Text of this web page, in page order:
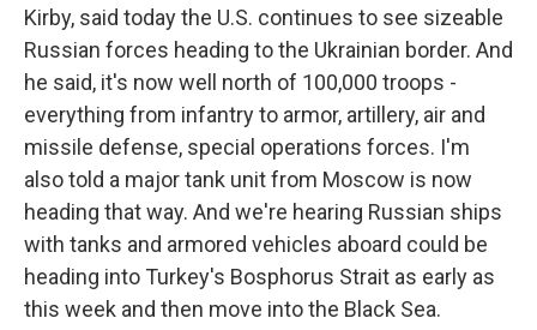
Kirby, said today the U.S. continues to see sizeable
Russian forces heading to the Ukrainian border. And
he said, it's now well north of 100,000 troops -
everything from infantry to armor, artillery, air and
missile defense, special operations forces. I'm
also told a major tank unit from Moscow is now
heading that way. And we're hearing Russian ships
with tanks and armored vehicles aboard could be
heading into Turkey's Bosphorus Strait as early as
this week and then move into the Black Sea.